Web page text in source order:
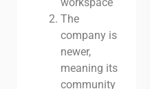
The
company is
newer,
meaning its
community